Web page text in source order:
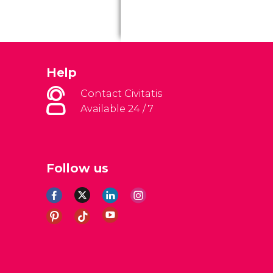
Help
Contact Civitatis
Available 24 / 7
Follow us